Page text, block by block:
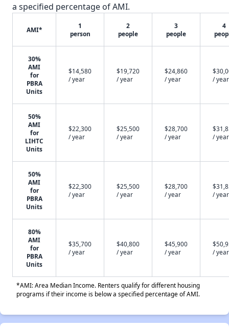
a specified percentage of AMI.
AMI*
1
person
2
people
3
people
4
30%
AMI
for
PBRA
Units
$14,580
/ year
$19,720
/ year
$24,860
/ year
/ year
50%
AMI
for
LIHTC
Units
$22,300
/ year
$25,500
/ year
$28,700
/ year
/ year
50%
AMI
for
PBRA
Units
$22,300
/ year
$25,500
/ year
$28,700
/ year
/ year
80%
AMI
for
PBRA
Units
$35,700
/ year
$40,800
/ year
$45,900
/ year
/ year
*AMI: Area Median Income. Renters qualify for different housing
programs if their income is below a specified percentage of AMI.